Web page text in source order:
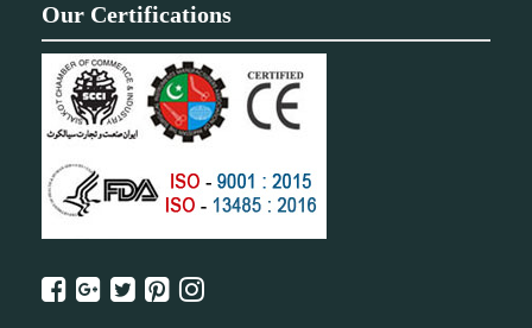
Our Certifications